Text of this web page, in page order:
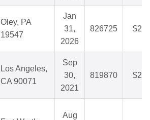
Oley, PA
19547
Jan
31,
2026
826725
Los Angeles,
CA 90071
Sep
30,
2021
819870
Aug